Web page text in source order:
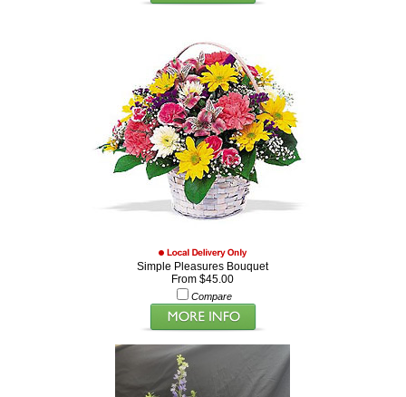
Simple Pleasures Bouquet
From $45.00
Compare